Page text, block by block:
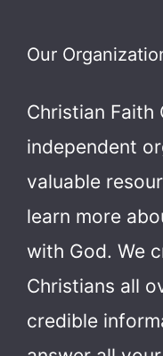
Our
Christian Faith
independent
valuable
learn more
with God. We
Christians all
credible